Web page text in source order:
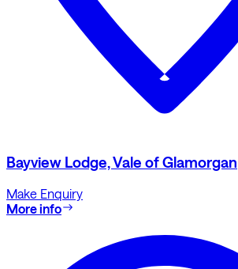
Bayview Lodge, Vale of Glamorgan
Make Enquiry
More info